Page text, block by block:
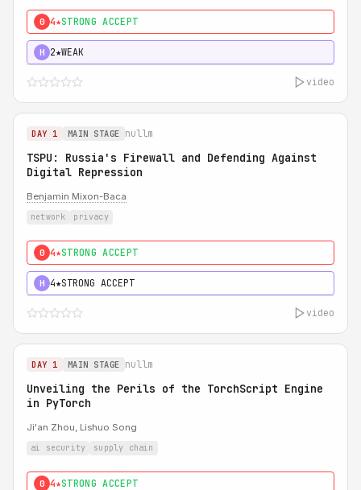
0 4★STRONG ACCEPT
H 2★WEAK
video
DAY 1 MAIN STAGE nullm
TSPU: Russia's Firewall and Defending Against
Digital Repression
Benjamin Mixon-Baca
network privacy
0 4★STRONG ACCEPT
H 4★STRONG ACCEPT
video
DAY 1 MAIN STAGE nullm
Unveiling the Perils of the TorchScript Engine
in PyTorch
Ji'an Zhou, Lishuo Song
ai security supply chain
0 4★STRONG ACCEPT